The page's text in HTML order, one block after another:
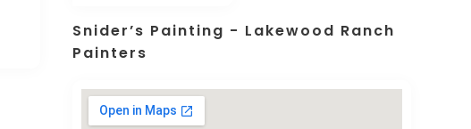
Snider’s Painting - Lakewood Ranch
Painters